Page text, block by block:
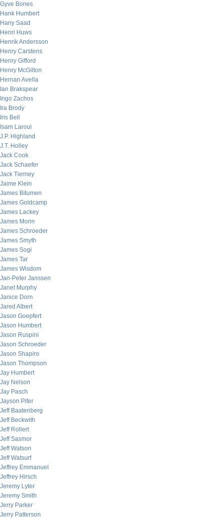
Gyve Bones
Hank Humbert
Hany Saad
Henri Huws
Henrik Andersson
Henry Carstens
Henry Gifford
Henry McGilton
Hernan Avella
Ian Brakspear
Ingo Zachos
Ira Brody
Iris Bell
Isam Laroui
J.P. Highland
J.T. Holley
Jack Cook
Jack Schaefer
Jack Tierney
Jaime Klein
James Bitumen
James Goldcamp
James Lackey
James Morin
James Schroeder
James Smyth
James Sogi
James Tar
James Wisdom
Jan-Peter Janssen
Janet Murphy
Janice Dorn
Jared Albert
Jason Goepfert
Jason Humbert
Jason Ruspini
Jason Schroeder
Jason Shapiro
Jason Thompson
Jay Humbert
Jay Nelson
Jay Pasch
Jayson Pifer
Jeff Baatenberg
Jeff Beckwith
Jeff Rollert
Jeff Sasmor
Jeff Watson
Jeff Watsurf
Jeffrey Emmanuel
Jeffrey Hirsch
Jeremy Lyter
Jeremy Smith
Jerry Parker
Jerry Patterson